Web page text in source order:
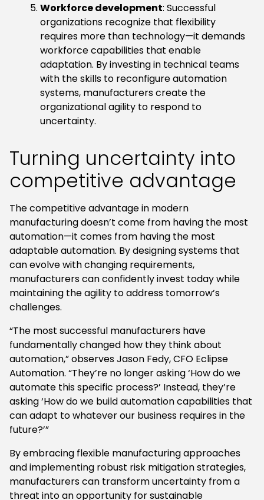
Workforce development: Successful
organizations recognize that flexibility
requires more than technology—it demands
workforce capabilities that enable
adaptation. By investing in technical teams
with the skills to reconfigure automation
systems, manufacturers create the
organizational agility to respond to
uncertainty.
Turning uncertainty into
competitive advantage
The competitive advantage in modern
manufacturing doesn’t come from having the most
automation—it comes from having the most
adaptable automation. By designing systems that
can evolve with changing requirements,
manufacturers can confidently invest today while
maintaining the agility to address tomorrow’s
challenges.
“The most successful manufacturers have
fundamentally changed how they think about
automation,” observes Jason Fedy, CFO Eclipse
Automation. “They’re no longer asking ‘How do we
automate this specific process?’ Instead, they’re
asking ‘How do we build automation capabilities that
can adapt to whatever our business requires in the
future?’”
By embracing flexible manufacturing approaches
and implementing robust risk mitigation strategies,
manufacturers can transform uncertainty from a
threat into an opportunity for sustainable